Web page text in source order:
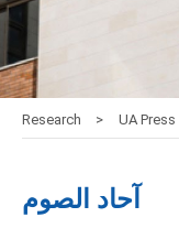
Research UA Press
آحاد الصوم